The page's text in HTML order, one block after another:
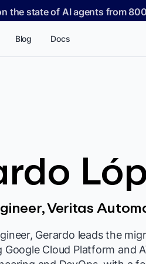
the state of AI agents from
Blog Docs
Veritas
Gerardo leads the
Google Cloud Platform and